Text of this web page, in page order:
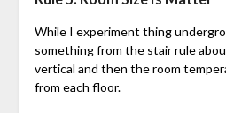
While I experiment thing
something from the stair rule
vertical and then the room
from each floor.